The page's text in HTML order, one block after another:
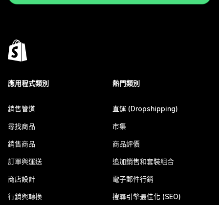
應用程式類別
銷售管道
尋找商品
銷售商品
訂單與運送
商店設計
行銷與轉換
熱門類別
直運 (Dropshipping)
市集
商品評價
追加銷售和套裝組合
電子郵件行銷
搜尋引擎最佳化 (SEO)